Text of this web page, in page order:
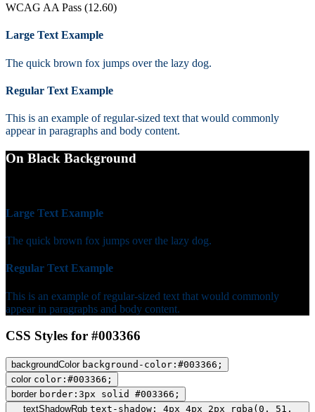
WCAG AA Pass (12.60)
Large Text Example
The quick brown fox jumps over the lazy dog.
Regular Text Example
This is an example of regular-sized text that would commonly
appear in paragraphs and body content.
On Black Background
Large Text Example
The quick brown fox jumps over the lazy dog.
Regular Text Example
This is an example of regular-sized text that would commonly
appear in paragraphs and body content.
CSS Styles for #003366
backgroundColor background-color:#003366;
color color:#003366;
border border:3px solid #003366;
textShadowRgb text-shadow: 4px 4px 2px rgba(0, 51,